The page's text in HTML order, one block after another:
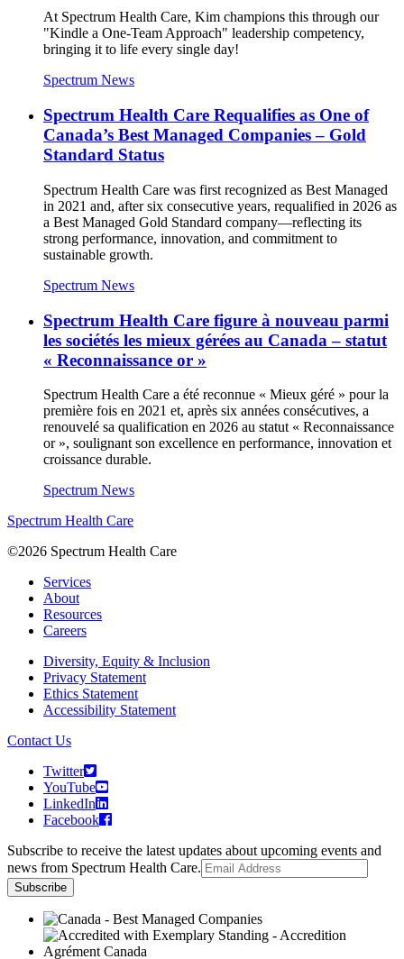
At Spectrum Health Care, Kim champions this through our
"Kindle a One-Team Approach" leadership competency,
bringing it to life every single day!
Spectrum News
Spectrum Health Care Requalifies as One of
Canada’s Best Managed Companies – Gold
Standard Status
Spectrum Health Care was first recognized as Best Managed
in 2021 and, after six consecutive years, requalified in 2026 as
a Best Managed Gold Standard company—reflecting its
strong performance, innovation, and commitment to
sustainable growth.
Spectrum News
Spectrum Health Care figure à nouveau parmi
les sociétés les mieux gérées au Canada – statut
« Reconnaissance or »
Spectrum Health Care a été reconnue « Mieux géré » pour la
première fois en 2021 et, après six années consécutives, a
renouvelé sa qualification en 2026 au statut « Reconnaissance
or », soulignant son excellence en performance, innovation et
croissance durable.
Spectrum News
Spectrum Health Care
©2026 Spectrum Health Care
Services
About
Resources
Careers
Diversity, Equity & Inclusion
Privacy Statement
Ethics Statement
Accessibility Statement
Contact Us
Twitter
YouTube
LinkedIn
Facebook
Subscribe to receive the latest updates about upcoming events and
news from Spectrum Health Care.